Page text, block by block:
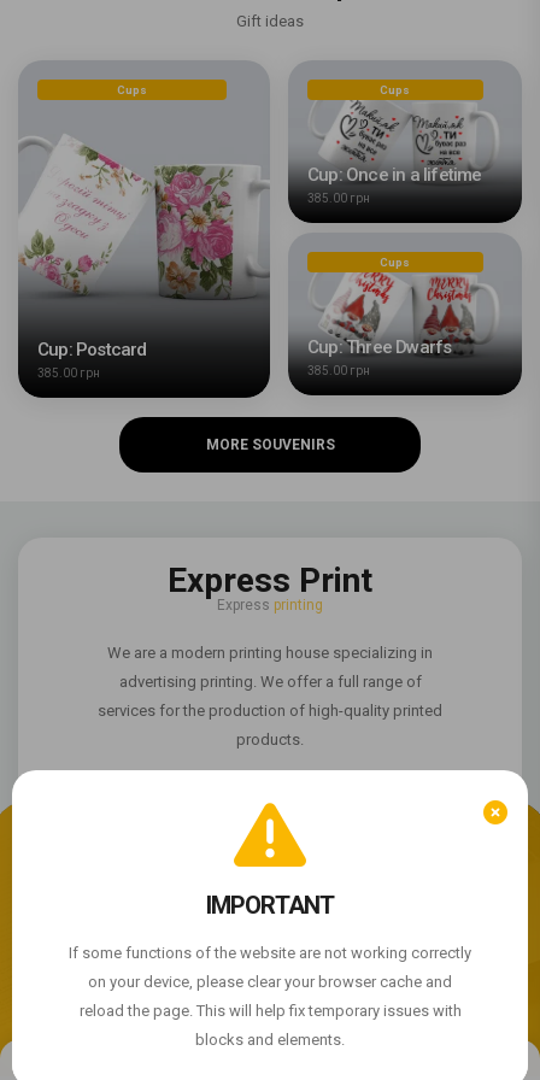
Gift ideas
Cups
Cup: Postcard
385.00 грн
Cups
Cup: Once in a lifetime
385.00 грн
Cups
Cup: Three Dwarfs
385.00 грн
MORE SOUVENIRS
Express Print
Express printing
We are a modern printing house specializing in
advertising printing. We offer a full range of
services for the production of high-quality printed
products.
© 2004 - 2026 Express Print ™. All rights reserved
By continuing to use the site, you agree to the use of
cookie files.
ACCEPT
IMPORTANT
If some functions of the website are not working correctly
on your device, please clear your browser cache and
reload the page. This will help fix temporary issues with
blocks and elements.